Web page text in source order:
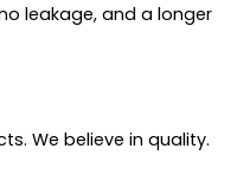
leakage, and a longer
We believe in quality.